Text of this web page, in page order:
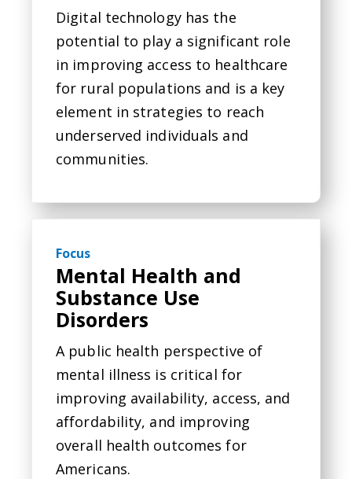
Digital technology has the
potential to play a significant role
in improving access to healthcare
for rural populations and is a key
element in strategies to reach
underserved individuals and
communities.
Focus
Mental Health and
Substance Use
Disorders
A public health perspective of
mental illness is critical for
improving availability, access, and
affordability, and improving
overall health outcomes for
Americans.